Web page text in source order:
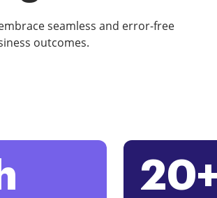
seamless and error-free
outcomes.